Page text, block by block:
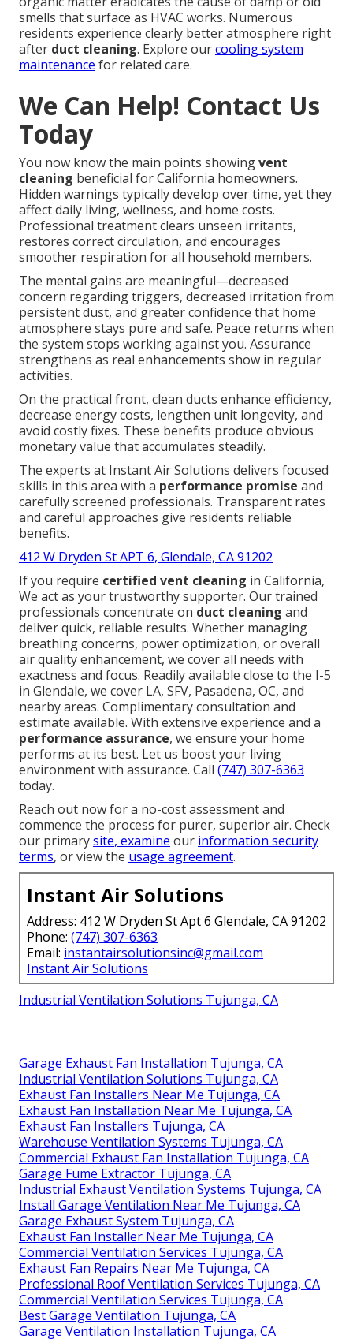
smells that surface as HVAC works. Numerous
residents experience clearly better atmosphere right
after duct cleaning. Explore ourcooling system
maintenance for related care.
We Can Help! Contact Us
Today
You now know the main points showingvent
cleaning beneficial for California homeowners.
Hidden warnings typically develop over time, yet they
affect daily living, wellness, and home costs.
Professional treatment clears unseen irritants,
restores correct circulation, and encourages
smoother respiration for all household members.
The mental gains are meaningful—decreased
concern regarding triggers, decreased irritation from
persistent dust, and greater confidence that home
atmosphere stays pure and safe. Peace returns when
the system stops working against you. Assurance
strengthens as real enhancements show in regular
activities.
On the practical front, clean ducts enhance efficiency,
decrease energy costs, lengthen unit longevity, and
avoid costly fixes. These benefits produce obvious
monetary value that accumulates steadily.
The experts at Instant Air Solutions delivers focused
skills in this area with a performance promise and
carefully screened professionals. Transparent rates
and careful approaches give residents reliable
benefits.
412 W Dryden St APT 6, Glendale, CA 91202
If you require certified vent cleaning in California,
We act as your trustworthy supporter. Our trained
professionals concentrate on duct cleaning and
deliver quick, reliable results. Whether managing
breathing concerns, power optimization, or overall
air quality enhancement, we cover all needs with
exactness and focus. Readily available close to the I-5
in Glendale, we cover LA, SFV, Pasadena, OC, and
nearby areas. Complimentary consultation and
estimate available. With extensive experience and a
performance assurance, we ensure your home
performs at its best. Let us boost your living
environment with assurance. Call (747) 307-6363
today.
Reach out now for a no-cost assessment and
commence the process for purer, superior air. Check
our primarysite, examine our information security
terms, or view the usage agreement.
Instant Air Solutions
Address: 412 W Dryden St Apt 6 Glendale, CA 91202
Phone: (747) 307-6363
Email: instantairsolutionsinc@gmail.com
Instant Air Solutions
Industrial Ventilation Solutions Tujunga, CA
Garage Exhaust Fan Installation Tujunga, CA
Industrial Ventilation Solutions Tujunga, CA
Exhaust Fan Installers Near Me Tujunga, CA
Exhaust Fan Installation Near Me Tujunga, CA
Exhaust Fan Installers Tujunga, CA
Warehouse Ventilation Systems Tujunga, CA
Commercial Exhaust Fan Installation Tujunga, CA
Garage Fume Extractor Tujunga, CA
Industrial Exhaust Ventilation Systems Tujunga, CA
Install Garage Ventilation Near Me Tujunga, CA
Garage Exhaust System Tujunga, CA
Exhaust Fan Installer Near Me Tujunga, CA
Commercial Ventilation Services Tujunga, CA
Exhaust Fan Repairs Near Me Tujunga, CA
Professional Roof Ventilation Services Tujunga, CA
Commercial Ventilation Services Tujunga, CA
Best Garage Ventilation Tujunga, CA
Garage Ventilation Installation Tujunga, CA